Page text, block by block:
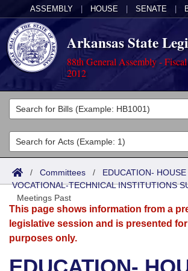
ASSEMBLY HOUSE SENATE
Arkansas State
88th General Assembly - Fiscal
2012
Legislators
List All
Search
District Finder
Committees
Joint
Senate
House
Acts
Search by Range
Advanced Search
Bills
Search by Range
Advanced Search
Calendars
Meetings and Events
Arkansas Law
/ Committees / EDUCATION- HOUSE
VOCATIONAL-TECHNICAL INSTITUTIONS
Meetings Past
This page shows information from a
legislative session and is presented
purposes only.